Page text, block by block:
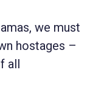
we must
hostages –
all